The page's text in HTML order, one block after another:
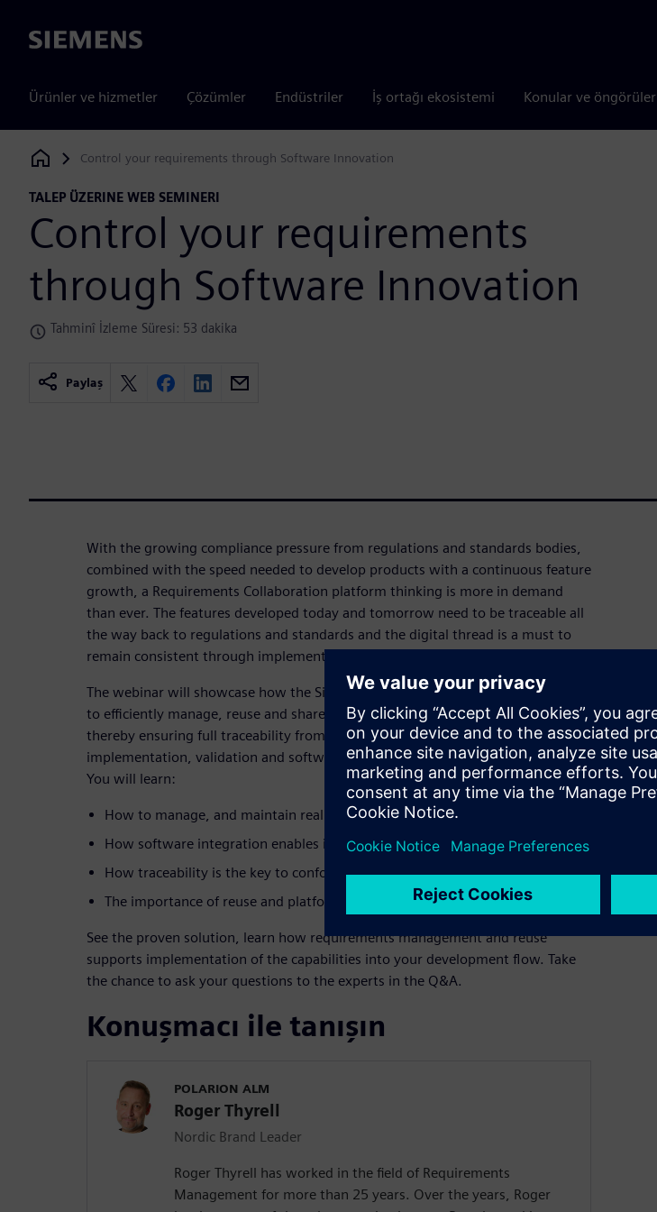
Siemens
Ürünler ve hizmetler Çözümler Endüstriler İş ortağı ekosistemi Konular ve öngörüler
Siemens Digital Industries Software
Control your requirements through Software Innovation
TALEP ÜZERINE WEB SEMINERI
Control your requirements
through Software Innovation
Tahminî İzleme Süresi: 53 dakika
Paylaş
With the growing compliance pressure from regulations and standards bodies,
combined with the speed needed to develop products with a continuous feature
growth, a Requirements Collaboration platform thinking is more in demand
than ever. The features developed today and tomorrow need to be traceable all
the way back to regulations and standards and the digital thread is a must to
remain consistent through implementation, integration and validation.
The webinar will showcase how the Siemens Software platform Polarion is used
to efficiently manage, reuse and share requirements, software features and
thereby ensuring full traceability from maintaining the requirement through
implementation, validation and software development.
You will learn:
How to manage, and maintain real requirements collaboration
How software integration enables innovation and differentiation
How traceability is the key to conformance and compliance
The importance of reuse and platform thinking
See the proven solution, learn how requirements management and reuse
supports implementation of the capabilities into your development flow. Take
the chance to ask your questions to the experts in the Q&A.
Konuşmacı ile tanışın
POLARION ALM
Roger Thyrell
Nordic Brand Leader
Roger Thyrell has worked in the field of Requirements
Management for more than 25 years. Over the years, Roger